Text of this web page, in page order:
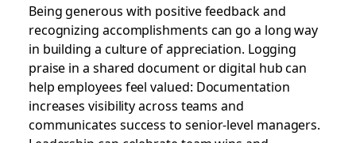
Being generous with positive feedback and
recognizing accomplishments can go a long way
in building a culture of appreciation. Logging
praise in a shared document or digital hub can
help employees feel valued: Documentation
increases visibility across teams and
communicates success to senior-level managers.